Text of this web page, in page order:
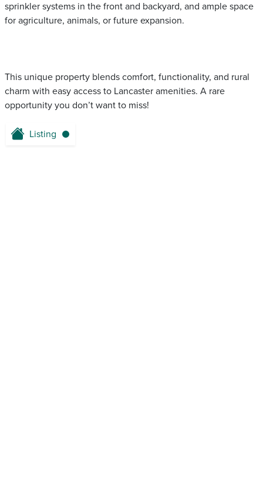
sprinkler systems in the front and backyard, and ample space
for agriculture, animals, or future expansion.
This unique property blends comfort, functionality, and rural
charm with easy access to Lancaster amenities. A rare
opportunity you don’t want to miss!
Listing